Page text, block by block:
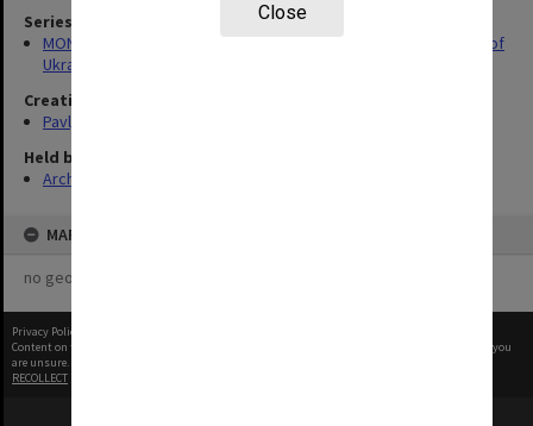
Close
Series
MON909: Records associated with publication of Encyclopedia of
Ukrainian Diaspora
Creating entity
Pavlyshyn, Marko John
Held by
Archives
MAP
no geotags or polygons yet
Privacy Policy
Content on this site may be subject to Copyright, please
before any reuse if you
are unsure.
RECOLLECT